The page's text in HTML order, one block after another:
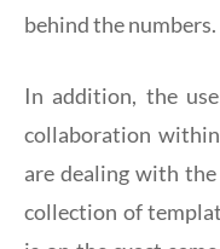
behind the numbers.
In addition, the
collaboration
are dealing with
collection of